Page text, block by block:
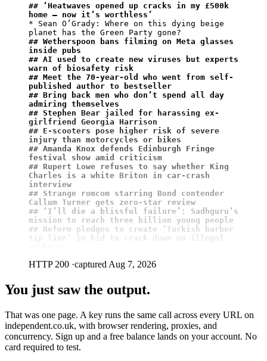
## ‘Heatwaves opened up cracks in my £500k
home – now it’s worthless’
* Sean O’Grady: Where on this dying beige
## Wetherspoon bans filming on Meta glasses
inside pubs
## AI used to create new viruses but experts
warn of biosafety risk
## Meet the 70-year-old who went from self-
published author to bestseller
## ⁠Bring back men who don’t spend all day
admiring themselves
## Stephen Bear jailed for harassing ex-
girlfriend Georgia Harrison
## E-scooters pose higher risk of severe
injury than motorcycles or bikes
## Amanda Knox defends Edinburgh Fringe
festival show amid criticism
## Rupert Lowe refuses to say whether King
Charles is a white Briton in car-crash
interview
## Strange romcom starring Bond contender
Callum Turner gets zero-star review
## ‘I’ll die a blissful failure’: Sadhguru’s
mission to reach three billion young people
## Reform pledges to create ‘Turkish barber
tip line’ in bid to crack down on illegal
HTTP 200 ·captured Aug 7, 2026
You just saw the output.
That was one page. A key runs the same call across every URL on
independent.co.uk, with browser rendering, proxies, and
concurrency. Sign up and a free balance lands on your account. No
card required to test.